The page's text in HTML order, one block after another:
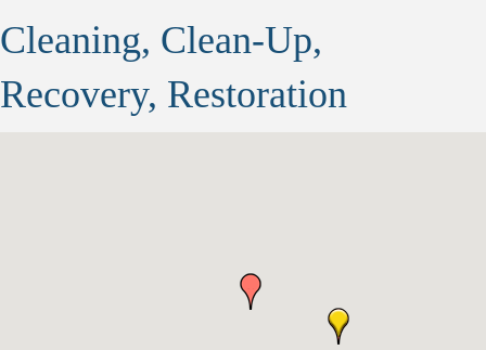
Cleaning, Clean-Up,
Recovery, Restoration